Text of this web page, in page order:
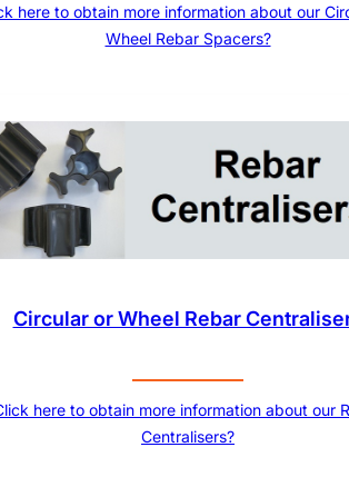
here to obtain more information about our
Wheel Rebar Spacers?
Circular or Wheel Rebar
here to obtain more information about our
Centralisers?